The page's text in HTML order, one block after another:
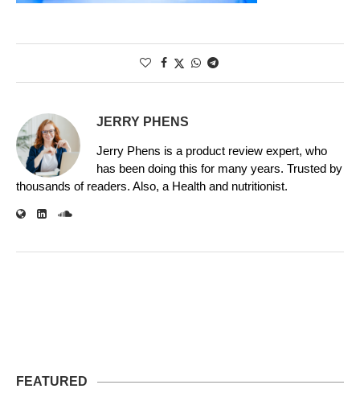
JERRY PHENS
Jerry Phens is a product review expert, who
has been doing this for many years. Trusted by
thousands of readers. Also, a Health and nutritionist.
FEATURED